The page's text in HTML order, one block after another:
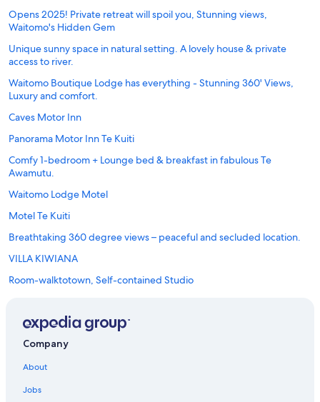
Opens 2025! Private retreat will spoil you, Stunning views,
Waitomo's Hidden Gem
Unique sunny space in natural setting. A lovely house & private
access to river.
Waitomo Boutique Lodge has everything - Stunning 360' Views,
Luxury and comfort.
Caves Motor Inn
Panorama Motor Inn Te Kuiti
Comfy 1-bedroom + Lounge bed & breakfast in fabulous Te
Awamutu.
Waitomo Lodge Motel
Motel Te Kuiti
Breathtaking 360 degree views – peaceful and secluded location.
VILLA KIWIANA
Room-walktotown, Self-contained Studio
Company
About
Jobs